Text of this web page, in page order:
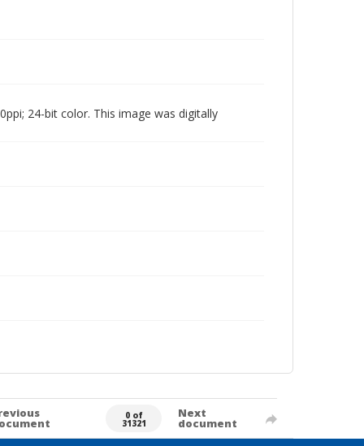
24-bit color. This image was digitally
0 of
31321
Next
document